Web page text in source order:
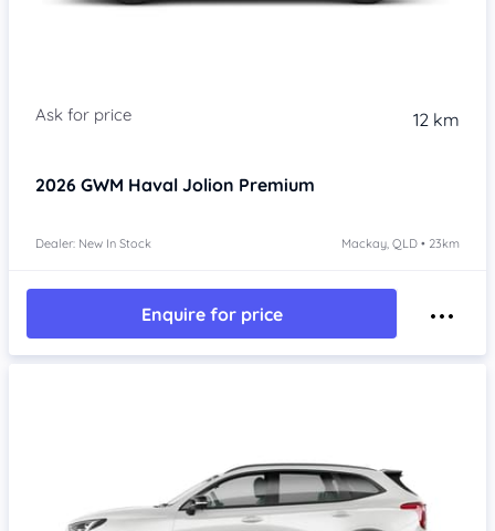
12 km
2026 GWM Haval Jolion Premium
Dealer: New In Stock Mackay, QLD • 23km
Enquire for price